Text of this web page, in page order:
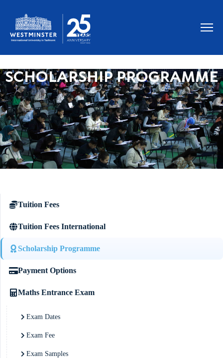
SCHOLARSHIP PROGRAMME
Tuition Fees
Tuition Fees International
Scholarship Programme
Payment Options
Maths Entrance Exam
Exam Dates
Exam Fee
Exam Samples